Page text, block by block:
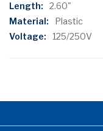
2.60"
Plastic
125/250V